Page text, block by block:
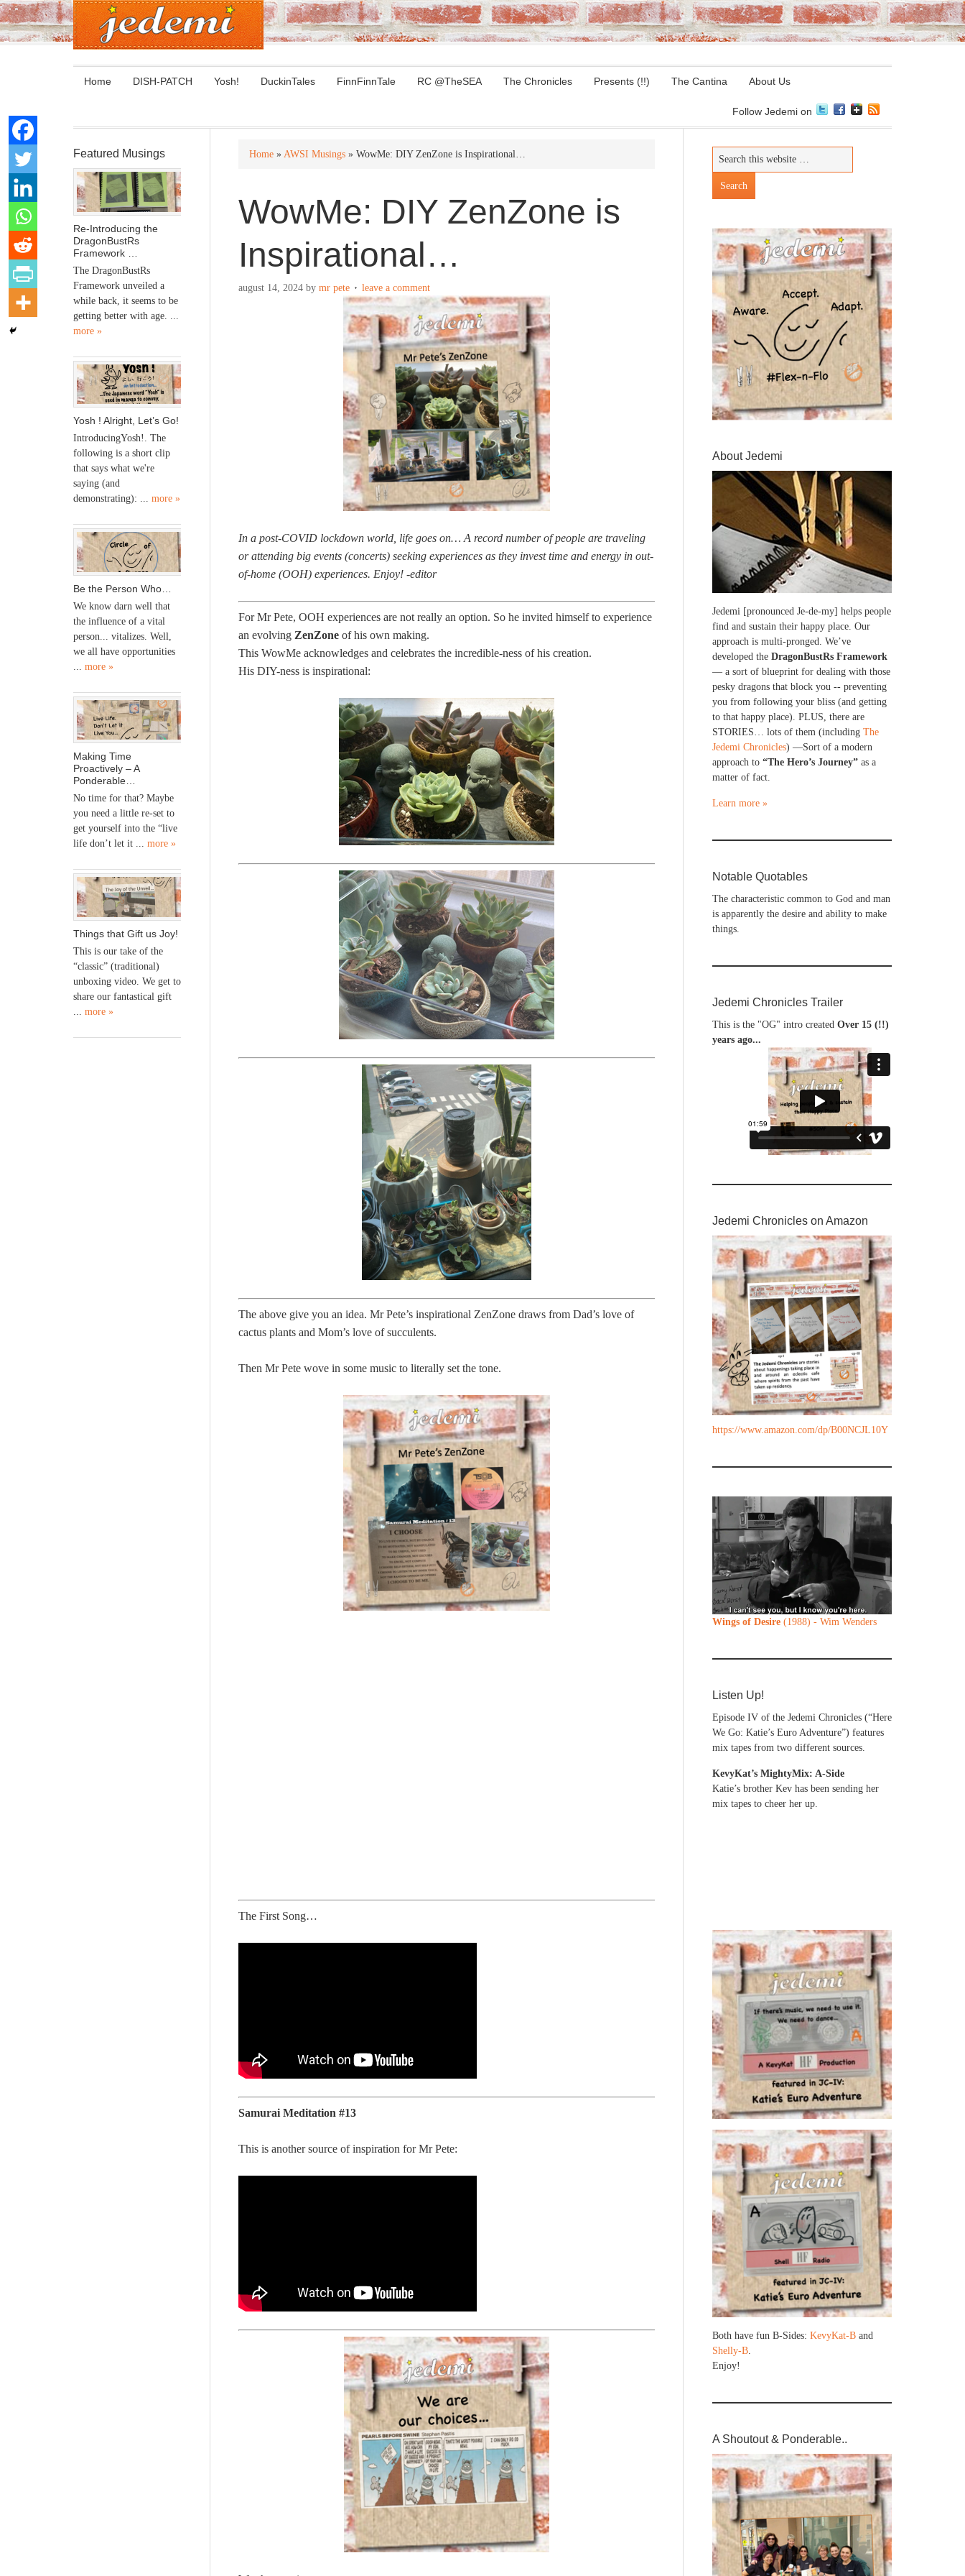
Home DISH-PATCH Yosh! DuckinTales FinnFinnTale RC @TheSEA The Chronicles Presents (!!) The Cantina About Us
Follow Jedemi on
Home » AWSI Musings » WowMe: DIY ZenZone is Inspirational…
WowMe: DIY ZenZone is
Inspirational…
august 14, 2024 by mr pete leave a comment
In a post-COVID lockdown world, life goes on… A record number of people are traveling
or attending big events (concerts) seeking experiences as they invest time and energy in out-
of-home (OOH) experiences. Enjoy! -editor
For Mr Pete, OOH experiences are not really an option. So he invited himself to experience
an evolving ZenZone of his own making.
This WowMe acknowledges and celebrates the incredible-ness of his creation.
His DIY-ness is inspirational:
The above give you an idea. Mr Pete’s inspirational ZenZone draws from Dad’s love of
cactus plants and Mom’s love of succulents.
Then Mr Pete wove in some music to literally set the tone.
The First Song…
Samurai Meditation #13
This is another source of inspiration for Mr Pete:
About Jedemi
Jedemi [pronounced Je-de-my] helps people
find and sustain their happy place. Our
approach is multi-pronged. We’ve
developed the DragonBustRs Framework
— a sort of blueprint for dealing with those
pesky dragons that block you -- preventing
you from following your bliss (and getting
to that happy place). PLUS, there are
STORIES… lots of them (including The
Jedemi Chronicles) —Sort of a modern
approach to “The Hero’s Journey” as a
matter of fact.
Learn more »
Notable Quotables
The characteristic common to God and man
is apparently the desire and ability to make
things.
Jedemi Chronicles Trailer
This is the "OG" intro created Over 15 (!!)
years ago...
Jedemi Chronicles on Amazon
https://www.amazon.com/dp/B00NCJL10Y
Wings of Desire (1988) - Wim Wenders
Listen Up!
Episode IV of the Jedemi Chronicles (“Here
We Go: Katie’s Euro Adventure”) features
mix tapes from two different sources.
KevyKat’s MightyMix: A-Side
Katie’s brother Kev has been sending her
mix tapes to cheer her up.
Both have fun B-Sides: KevyKat-B and
Shelly-B.
Enjoy!
A Shoutout & Ponderable..
Featured Musings
Re-Introducing the
DragonBustRs
Framework …
The DragonBustRs
Framework unveiled a
while back, it seems to be
getting better with age. ...
more »
Yosh ! Alright, Let’s Go!
IntroducingYosh!. The
following is a short clip
that says what we're
saying (and
demonstrating): ... more »
Be the Person Who…
We know darn well that
the influence of a vital
person... vitalizes. Well,
we all have opportunities
more »
Making Time
Proactively – A
Ponderable…
No time for that? Maybe
you need a little re-set to
get yourself into the “live
life don’t let it ... more »
Things that Gift us Joy!
This is our take of the
“classic” (traditional)
unboxing video. We get to
share our fantastical gift
more »